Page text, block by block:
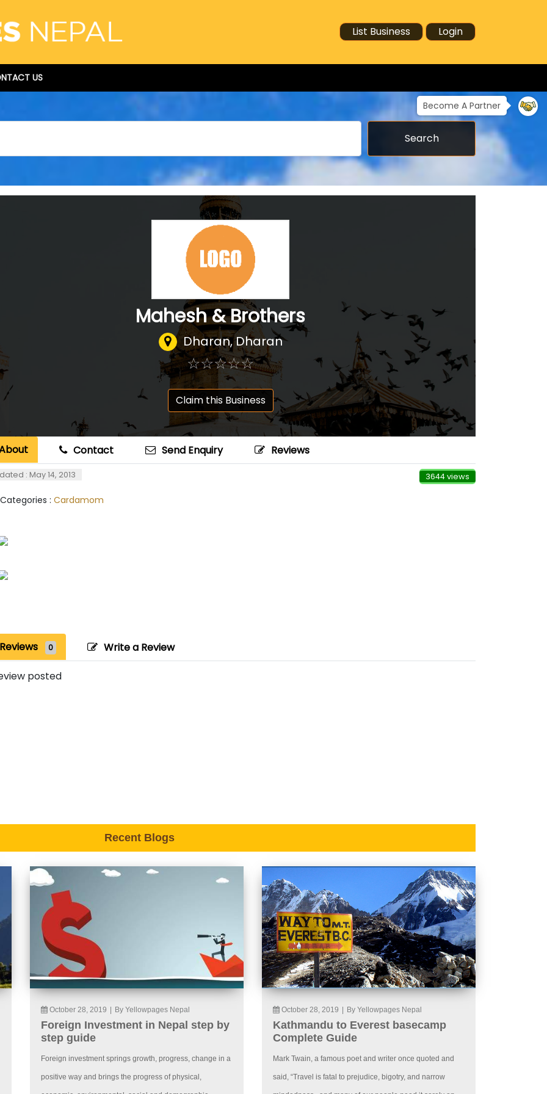
List Business Login
US
Become A Partner
Search
Mahesh & Brothers
Dharan, Dharan
☆☆☆☆☆
★★★★★
Claim this Business
Contact Send Enquiry Reviews
: May 14, 2013 3644 views
: Cardamom
Reviews 0 Write a Review
posted
Recent Blogs
October 28, 2019 By Yellowpages Nepal
Foreign Investment in Nepal step by
step guide
Foreign investment springs growth, progress, change in a
positive way and brings the progress of physical,
October 28, 2019 By Yellowpages Nepal
Kathmandu to Everest basecamp
Complete Guide
Mark Twain, a famous poet and writer once quoted and
said, “Travel is fatal to prejudice, bigotry, and narrow